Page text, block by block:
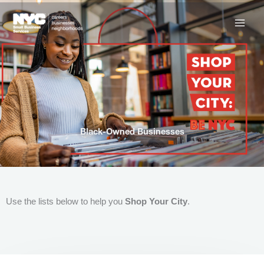
to
content
Black-Owned Businesses
Use the lists below to help you Shop Your City.